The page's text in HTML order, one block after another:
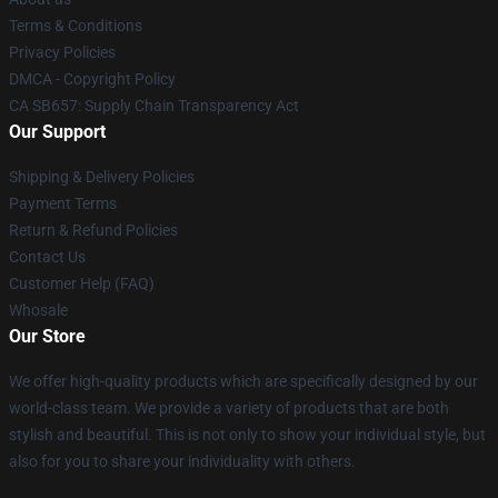
Terms & Conditions
Privacy Policies
DMCA - Copyright Policy
CA SB657: Supply Chain Transparency Act
Our Support
Shipping & Delivery Policies
Payment Terms
Return & Refund Policies
Contact Us
Customer Help (FAQ)
Whosale
Our Store
We offer high-quality products which are specifically designed by our
world-class team. We provide a variety of products that are both
stylish and beautiful. This is not only to show your individual style, but
also for you to share your individuality with others.